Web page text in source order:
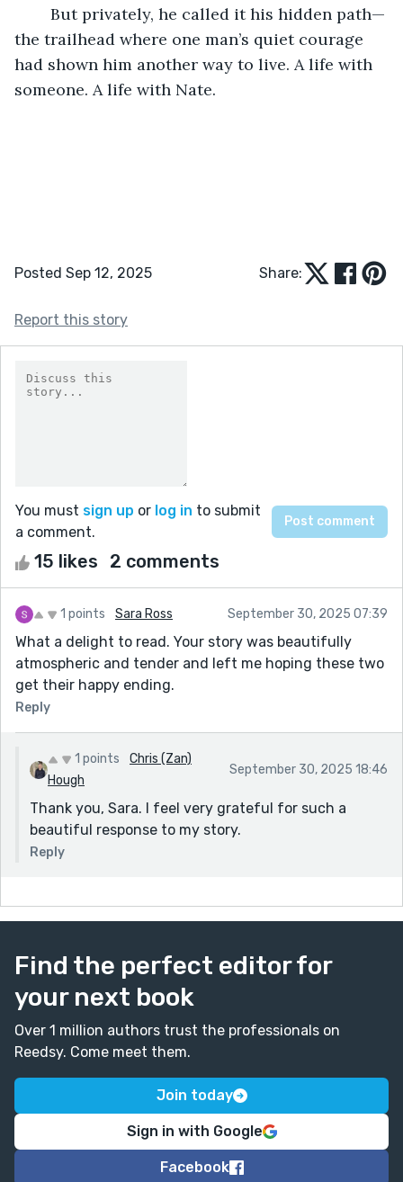
the trailhead where one man’s quiet courage
had shown him another way to live. A life with
someone. A life with Nate.
Posted Sep 12, 2025 Share:
Report this story
You must sign up or log in to submit
a comment.
15 likes 2 comments
1 points Sara Ross September 30, 2025 07:39
What a delight to read. Your story was beautifully
atmospheric and tender and left me hoping these two
get their happy ending.
Reply
1 points
Chris (Zan)
Hough
September 30, 2025 18:46
Thank you, Sara. I feel very grateful for such a
beautiful response to my story.
Reply
Find the perfect editor for
your next book
Over 1 million authors trust the professionals on
Reedsy. Come meet them.
Join today
Sign in with Google
Facebook